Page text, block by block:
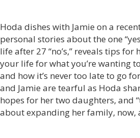
Hoda dishes with Jamie on a
personal stories about the one
life after 27 “no’s,” reveals tips for
your life for what you’re wanting
and how it’s never too late to go
and Jamie are tearful as Hoda
hopes for her two daughters, and
about expanding her family, now,